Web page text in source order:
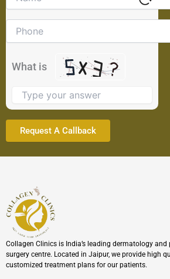
What is
the
problem
the
image
continue.
Collagen Clinics is India’s leading dermatology and
surgery centre. Located in Jaipur, we provide high
customized treatment plans for our patients.